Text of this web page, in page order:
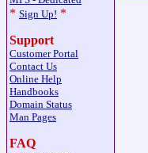
* Sign Up! *
Support
Customer Portal
Contact Us
Online Help
Handbooks
Domain Status
Man Pages
FAQ